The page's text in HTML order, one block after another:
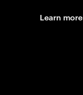
Learn more